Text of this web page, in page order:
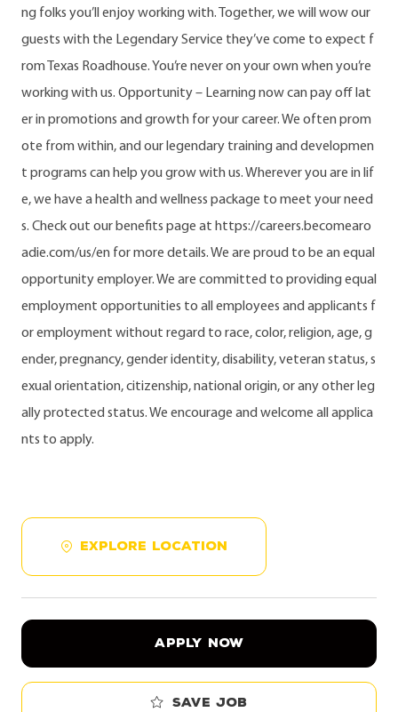
ng folks you’ll enjoy working with. Together, we will wow our
guests with the Legendary Service they’ve come to expect f
rom Texas Roadhouse. You’re never on your own when you’re
working with us. Opportunity – Learning now can pay off lat
er in promotions and growth for your career. We often prom
ote from within, and our legendary training and developmen
t programs can help you grow with us. Wherever you are in lif
e, we have a health and wellness package to meet your need
s. Check out our benefits page at https://careers.becomearo
adie.com/us/en for more details. We are proud to be an equal
opportunity employer. We are committed to providing equal
employment opportunities to all employees and applicants f
or employment without regard to race, color, religion, age, g
ender, pregnancy, gender identity, disability, veteran status, s
exual orientation, citizenship, national origin, or any other leg
ally protected status. We encourage and welcome all applica
nts to apply.
EXPLORE LOCATION
APPLY NOW
Save job